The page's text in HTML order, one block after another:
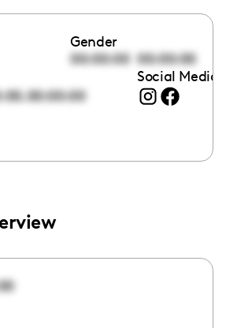
Gender
00:00:00 00:00:00
,00:00:00
Social Media